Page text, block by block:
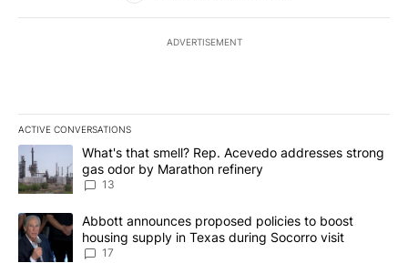
ADVERTISEMENT
ACTIVE CONVERSATIONS
The following is a list of the most commented articles in the last
A trending article titled "What's that smell? Rep. Acevedo
What's that smell? Rep. Acevedo addresses strong
gas odor by Marathon refinery
13
A trending article titled "Abbott announces proposed policies to
Abbott announces proposed policies to boost
housing supply in Texas during Socorro visit
17